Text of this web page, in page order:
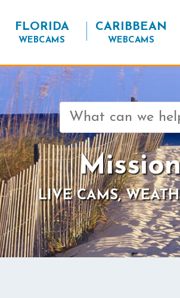
FLORIDA
WEBCAMS
CARIBBEAN
WEBCAMS
Search
for:
LIVE CAMS,